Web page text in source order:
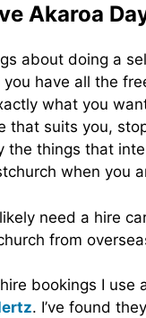
Akaroa
about doing a
have all the
what you
that suits you,
the things that
when you
need a hire
from
bookings I use
. I’ve found